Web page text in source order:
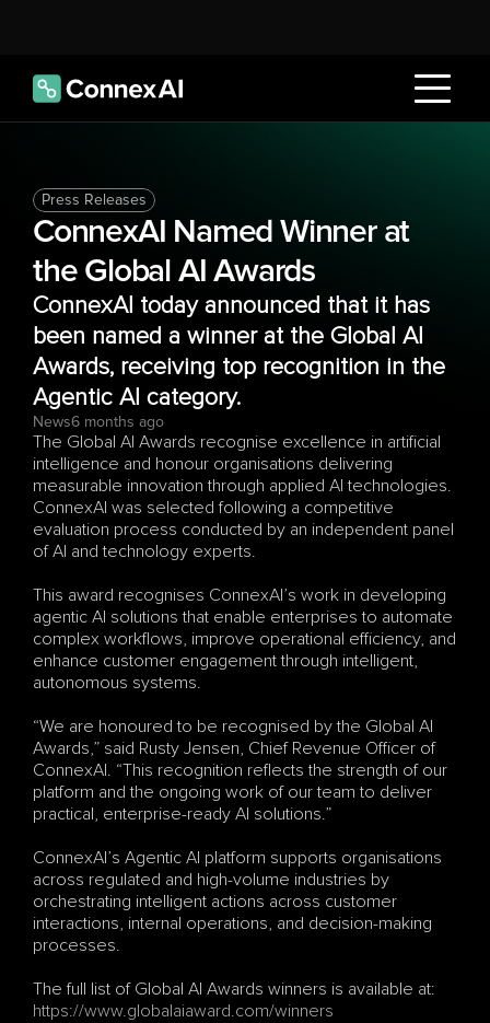
Press Releases
ConnexAI Named Winner at
the Global AI Awards
ConnexAI today announced that it has
been named a winner at the Global AI
Awards, receiving top recognition in the
Agentic AI category.
News6 months ago
The Global AI Awards recognise excellence in artificial
intelligence and honour organisations delivering
measurable innovation through applied AI technologies.
ConnexAI was selected following a competitive
evaluation process conducted by an independent panel
of AI and technology experts.
This award recognises ConnexAI’s work in developing
agentic AI solutions that enable enterprises to automate
complex workflows, improve operational efficiency, and
enhance customer engagement through intelligent,
autonomous systems.
“We are honoured to be recognised by the Global AI
Awards,” said Rusty Jensen, Chief Revenue Officer of
ConnexAI. “This recognition reflects the strength of our
platform and the ongoing work of our team to deliver
practical, enterprise-ready AI solutions.”
ConnexAI’s Agentic AI platform supports organisations
across regulated and high-volume industries by
orchestrating intelligent actions across customer
interactions, internal operations, and decision-making
processes.
https://www.globalaiaward.com/winners